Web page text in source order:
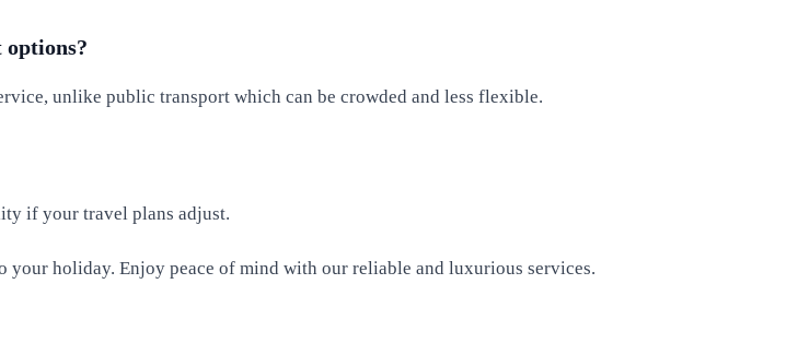
unlike public transport which can be crowded and less flexible.
if your travel plans adjust.
your holiday. Enjoy peace of mind with our reliable and luxurious services.